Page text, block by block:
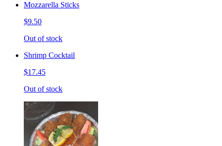
Mozzarella Sticks
$9.50
Out of stock
Shrimp Cocktail
$17.45
Out of stock